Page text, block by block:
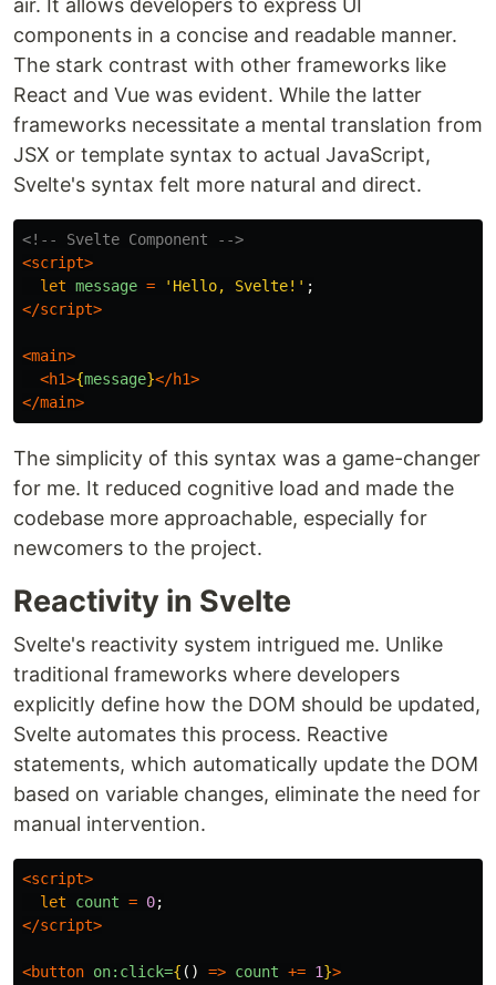
air. It allows developers to express UI
components in a concise and readable manner.
The stark contrast with other frameworks like
React and Vue was evident. While the latter
frameworks necessitate a mental translation from
JSX or template syntax to actual JavaScript,
Svelte's syntax felt more natural and direct.
<!-- Svelte Component -->
<script>
let message = ' Hello, Svelte! ' ;
</script>
<main>
<h1>{message}</h1>
</main>
The simplicity of this syntax was a game-changer
for me. It reduced cognitive load and made the
codebase more approachable, especially for
newcomers to the project.
Reactivity in Svelte
Svelte's reactivity system intrigued me. Unlike
traditional frameworks where developers
explicitly define how the DOM should be updated,
Svelte automates this process. Reactive
statements, which automatically update the DOM
based on variable changes, eliminate the need for
manual intervention.
<script>
let
count = 0;
</script>
<button on:click={ () => count += 1}>